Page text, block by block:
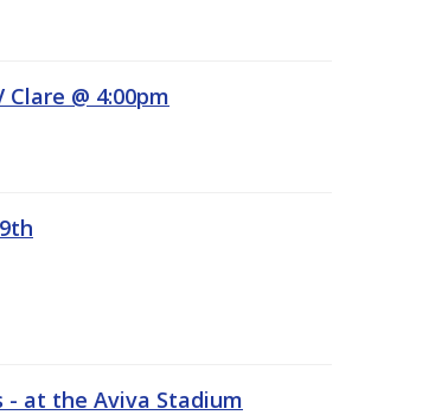
@ 4:00pm
- at the Aviva Stadium